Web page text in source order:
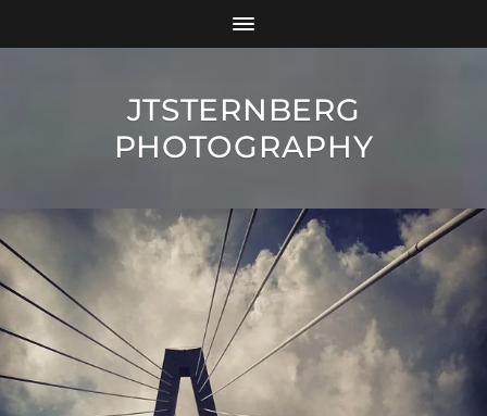
JTSTERNBERG
PHOTOGRAPHY